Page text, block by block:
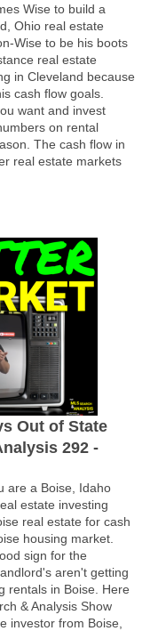
Wise to build a
Ohio real estate
Wise to be his boots
real estate
in Cleveland because
cash flow goals.
want and invest
on rental
The cash flow in
real estate markets
Out of State
292 -
are a Boise, Idaho
estate investing
real estate for cash
housing market.
sign for the
aren't getting
rentals in Boise. Here
& Analysis Show
investor from Boise,